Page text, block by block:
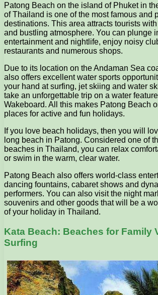
Patong Beach on the island of Phuket in
of Thailand is one of the most famous and
destinations. This area attracts tourists
and bustling atmosphere. You can plunge
entertainment and nightlife, enjoy noisy
restaurants and numerous shops.
Due to its location on the Andaman Sea
also offers excellent water sports
your hand at surfing, jet skiing and water
take an unforgettable trip on a water
Wakeboard. All this makes Patong Beach
places for active and fun holidays.
If you love beach holidays, then you will
long beach in Patong. Considered one of
beaches in Thailand, you can relax
or swim in the warm, clear water.
Patong Beach also offers world-class
dancing fountains, cabaret shows and
performers. You can also visit the night
souvenirs and other goods that will be a
of your holiday in Thailand.
Kata Beach: Beaches for Family
Surfing